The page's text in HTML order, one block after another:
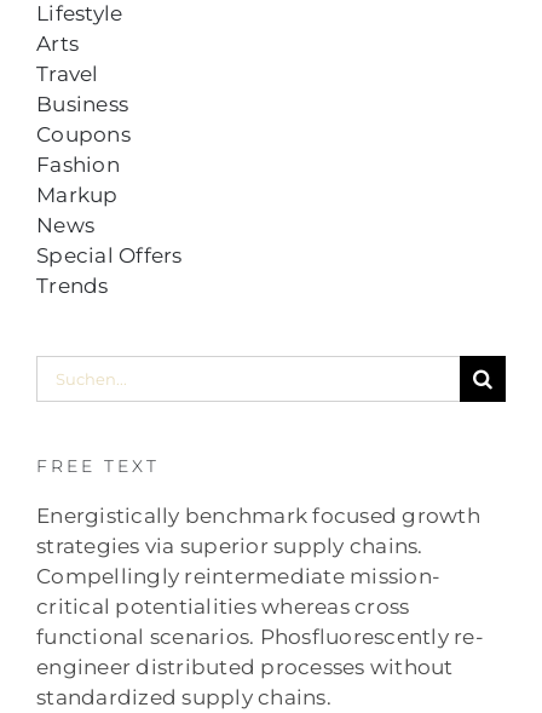
Lifestyle
Arts
Travel
Business
Coupons
Fashion
Markup
News
Special Offers
Trends
Suche
nach:
FREE TEXT
Energistically benchmark focused growth
strategies via superior supply chains.
Compellingly reintermediate mission-
critical potentialities whereas cross
functional scenarios. Phosfluorescently re-
engineer distributed processes without
standardized supply chains.